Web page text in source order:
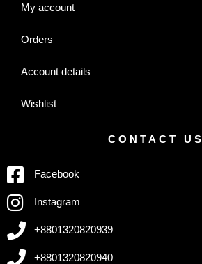
My account
Orders
Account details
Wishlist
CONTACT US
Facebook
Instagram
+8801320820939
+8801320820940